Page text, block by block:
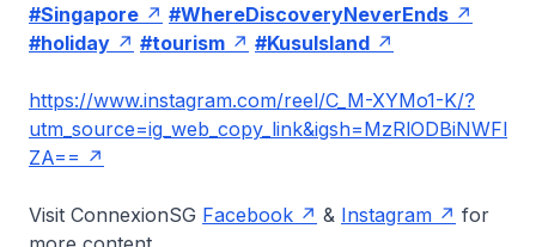
#Singapore
#WhereDiscoveryNeverEnds
#holiday
#tourism #KusuIsland
https://www.instagram.com/reel/C_M-XYMo1-K/?
utm_source=ig_web_copy_link&igsh=MzRlODBiNWFl
ZA==
Visit ConnexionSG Facebook & Instagram
for